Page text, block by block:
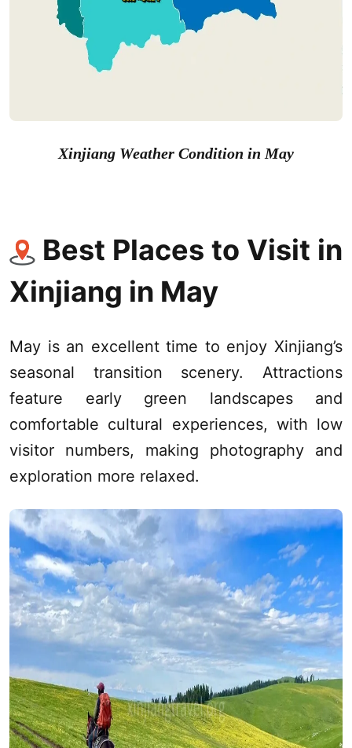
Xinjiang Weather Condition in May
Best Places to Visit in
Xinjiang in May
May is an excellent time to enjoy Xinjiang’s
seasonal transition scenery. Attractions
feature early green landscapes and
comfortable cultural experiences, with low
visitor numbers, making photography and
exploration more relaxed.